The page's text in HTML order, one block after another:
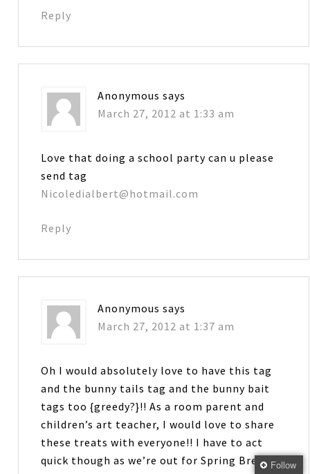
Reply
Anonymous says
March 27, 2012 at 1:33 am
Love that doing a school party can u please
send tag
Nicoledialbert@hotmail.com
Reply
Anonymous says
March 27, 2012 at 1:37 am
Oh I would absolutely love to have this tag
and the bunny tails tag and the bunny bait
tags too {greedy?}!! As a room parent and
children’s art teacher, I would love to share
these treats with everyone!! I have to act
quick though as we’re out for Spring BreakFollow